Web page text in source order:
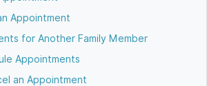
Appointment
for Another Family Member
Appointments
an Appointment